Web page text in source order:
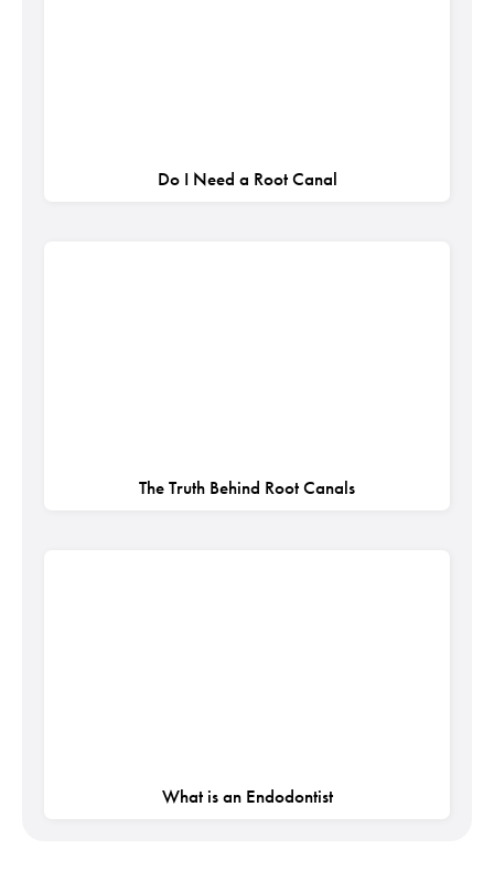
Do I Need a Root Canal
The Truth Behind Root Canals
What is an Endodontist